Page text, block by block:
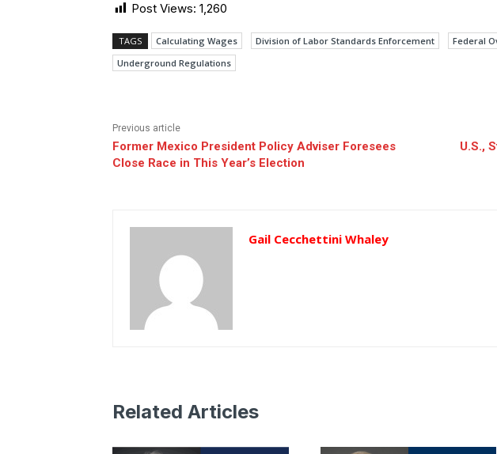
Post Views: 1,260
TAGS Calculating Wages Division of Labor Standards Enforcement Federal
Underground Regulations
Previous article
Former Mexico President Policy Adviser Foresees
Close Race in This Year’s Election
U.S.,
Gail Cecchettini Whaley
Related Articles